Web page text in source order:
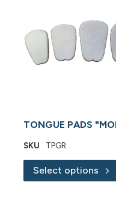
TONGUE PADS
SKU TPGR
Select options